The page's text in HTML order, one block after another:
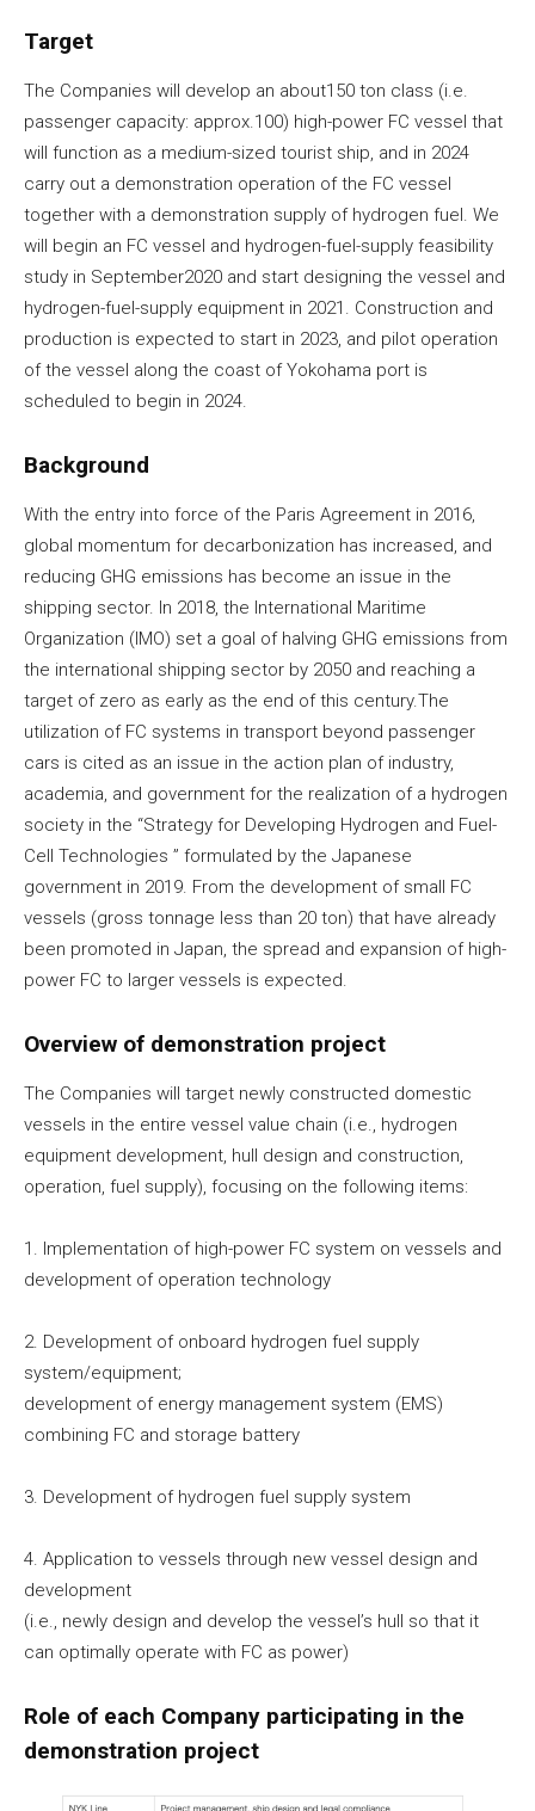
Target
The Companies will develop an about150 ton class (i.e.
passenger capacity: approx.100) high-power FC vessel that
will function as a medium-sized tourist ship, and in 2024
carry out a demonstration operation of the FC vessel
together with a demonstration supply of hydrogen fuel. We
will begin an FC vessel and hydrogen-fuel-supply feasibility
study in September2020 and start designing the vessel and
hydrogen-fuel-supply equipment in 2021. Construction and
production is expected to start in 2023, and pilot operation
of the vessel along the coast of Yokohama port is
scheduled to begin in 2024.
Background
With the entry into force of the Paris Agreement in 2016,
global momentum for decarbonization has increased, and
reducing GHG emissions has become an issue in the
shipping sector. In 2018, the International Maritime
Organization (IMO) set a goal of halving GHG emissions from
the international shipping sector by 2050 and reaching a
target of zero as early as the end of this century.The
utilization of FC systems in transport beyond passenger
cars is cited as an issue in the action plan of industry,
academia, and government for the realization of a hydrogen
society in the “Strategy for Developing Hydrogen and Fuel-
Cell Technologies ” formulated by the Japanese
government in 2019. From the development of small FC
vessels (gross tonnage less than 20 ton) that have already
been promoted in Japan, the spread and expansion of high-
power FC to larger vessels is expected.
Overview of demonstration project
The Companies will target newly constructed domestic
vessels in the entire vessel value chain (i.e., hydrogen
equipment development, hull design and construction,
operation, fuel supply), focusing on the following items:
1. Implementation of high-power FC system on vessels and
development of operation technology
2. Development of onboard hydrogen fuel supply
system/equipment;
development of energy management system (EMS)
combining FC and storage battery
3. Development of hydrogen fuel supply system
4. Application to vessels through new vessel design and
development
(i.e., newly design and develop the vessel’s hull so that it
can optimally operate with FC as power)
Role of each Company participating in the
demonstration project